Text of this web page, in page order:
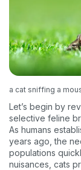
a cat sniffing a
Let’s begin by
selective feline
As humans
years ago, the
populations
nuisances, cats